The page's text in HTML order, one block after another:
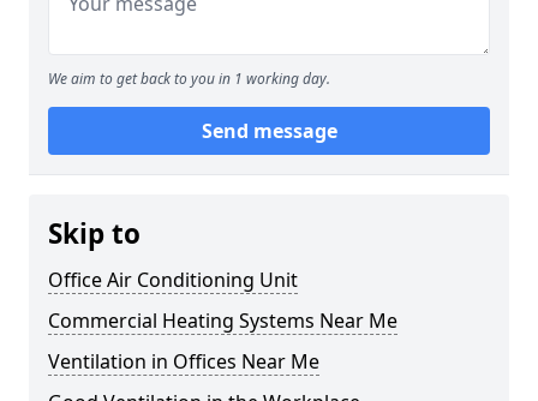
We aim to get back to you in 1 working day.
Send message
Skip to
Office Air Conditioning Unit
Commercial Heating Systems Near Me
Ventilation in Offices Near Me